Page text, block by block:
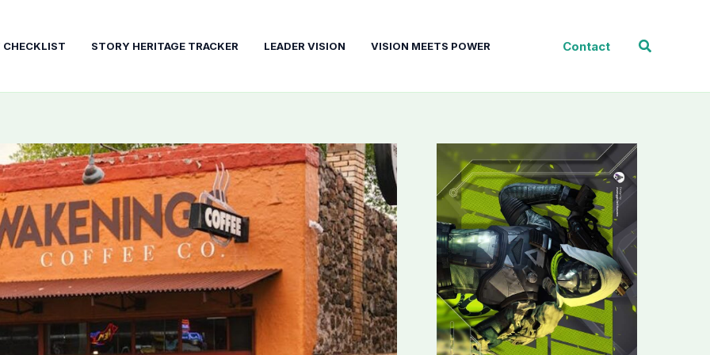
CHECKLIST STORY HERITAGE TRACKER LEADER VISION VISION MEETS POWER Contact Search